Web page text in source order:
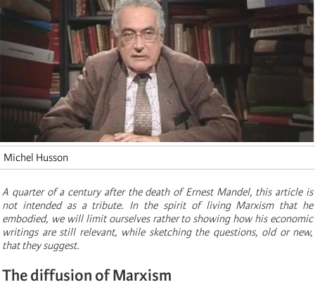
Michel Husson
A quarter of a century after the death of Ernest Mandel, this article is
not intended as a tribute. In the spirit of living Marxism that he
embodied, we will limit ourselves rather to showing how his economic
writings are still relevant, while sketching the questions, old or new,
that they suggest.
The diffusion of Marxism